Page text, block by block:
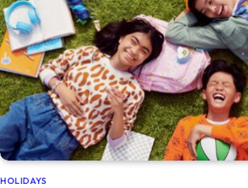
HOLIDAYS